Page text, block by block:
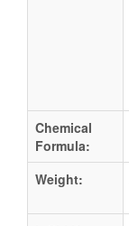
Chemical
Formula:
Weight: